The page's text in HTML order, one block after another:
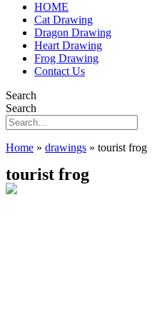
HOME
Cat Drawing
Dragon Drawing
Heart Drawing
Frog Drawing
Contact Us
Search
Search
Home » drawings » tourist frog
tourist frog